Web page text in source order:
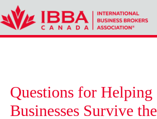
content
Questions for Helping
Businesses Survive the